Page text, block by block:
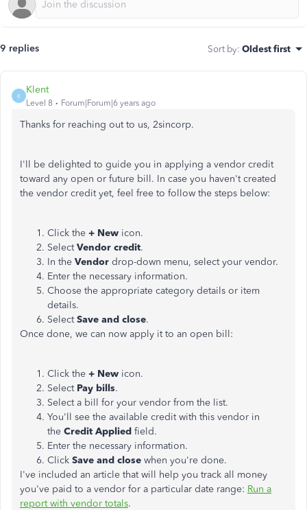
9 replies Sort by: Oldest first
K
Klent
Level 8 Forum|Forum|6 years ago
Thanks for reaching out to us, 2sincorp.
I'll be delighted to guide you in applying a vendor credit
toward any open or future bill. In case you haven't created
the vendor credit yet, feel free to follow the steps below:
Click the + New icon.
SelectVendor credit.
In the Vendor drop-down menu, select your vendor.
Enter the necessary information.
Choose the appropriate category details or item
details.
SelectSave and close.
Once done, we can now apply it to an open bill:
Click the + New icon.
Select Pay bills.
Select a bill for your vendor from the list.
You'll see the available credit with this vendor in
the Credit Applied field.
Enter the necessary information.
Click Save and close when you're done.
I've included an article that will help you track all money
you've paid to a vendor for a particular date range: Run a
report with vendor totals.